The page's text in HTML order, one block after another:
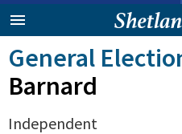
General
Barnard
Independent